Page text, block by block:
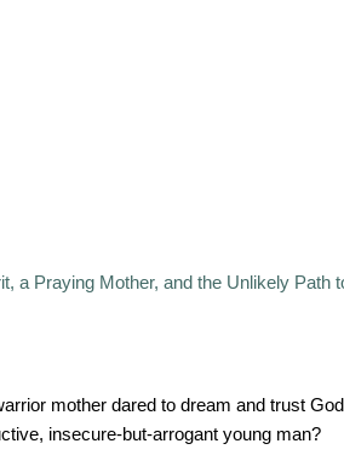
a Praying Mother, and the Unlikely Path
mother dared to dream and trust
insecure-but-arrogant young man?